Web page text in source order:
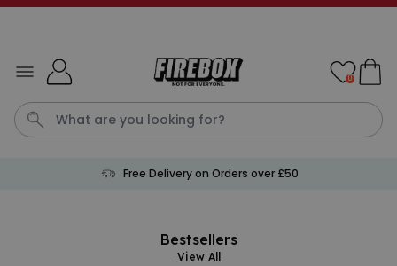
0
Free Delivery on Orders over £50
Bestsellers
View All